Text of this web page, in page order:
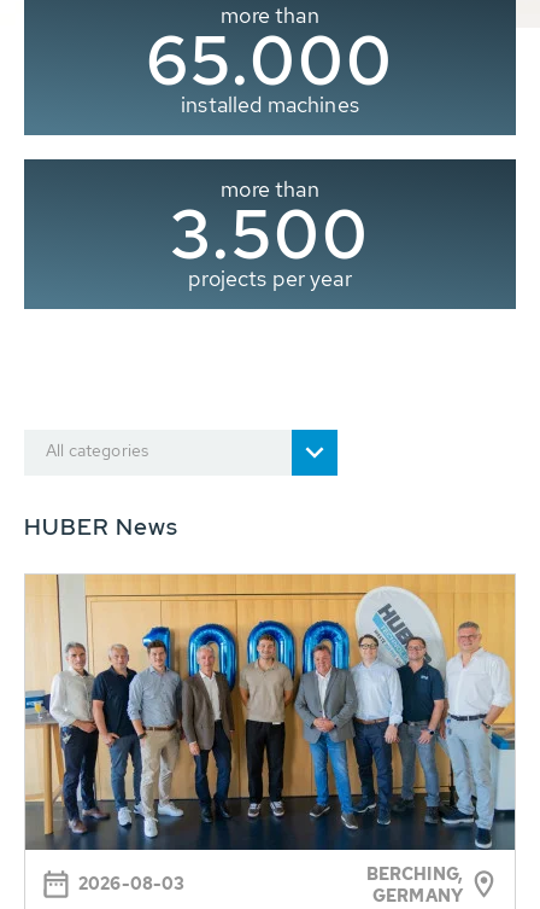
more than
65.000
installed machines
more than
3.500
projects per year
All categories
HUBER News
2026-08-03
BERCHING,
GERMANY